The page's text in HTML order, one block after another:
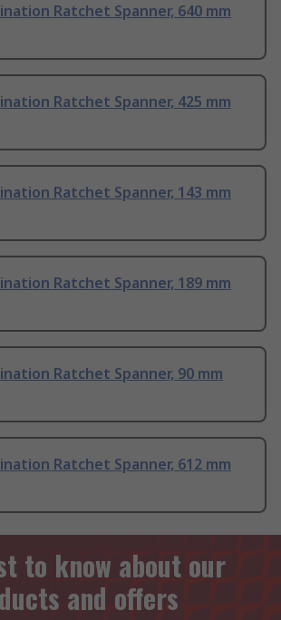
Ratchet Spanner, 640 mm
Ratchet Spanner, 425 mm
Ratchet Spanner, 143 mm
Ratchet Spanner, 189 mm
Ratchet Spanner, 90 mm
Ratchet Spanner, 612 mm
to know about our
and offers